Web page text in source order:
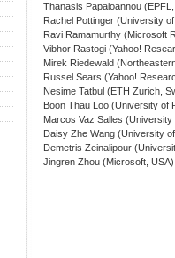
Thanasis Papaioannou
Rachel Pottinger (University
Ravi Ramamurthy (Microsoft
Vibhor Rastogi (Yahoo!
Mirek Riedewald
Russel Sears (Yahoo!
Nesime Tatbul (ETH Zurich,
Boon Thau Loo (University of
Marcos Vaz Salles
Daisy Zhe Wang (University
Demetris Zeinalipour
Jingren Zhou (Microsoft, USA)